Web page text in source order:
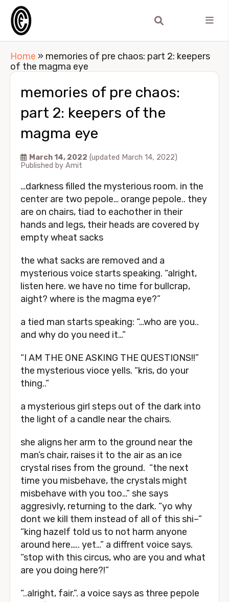
Home » memories of pre chaos: part 2: keepers
of the magma eye
memories of pre chaos:
part 2: keepers of the
magma eye
March 14, 2022 (updated March 14, 2022)
Published by Amit
…darkness filled the mysterious room. in the
center are two pepole… orange pepole.. they
are on chairs, tiad to eachother in their
hands and legs, their heads are covered by
empty wheat sacks
the what sacks are removed and a
mysterious voice starts speaking. “alright,
listen here. we have no time for bullcrap,
aight? where is the magma eye?”
a tied man starts speaking: “…who are you..
and why do you need it…”
“I AM THE ONE ASKING THE QUESTIONS!!”
the mysterious vioce yells. “kris, do your
thing..”
a mysterious girl steps out of the dark into
the light of a candle near the chairs.
she aligns her arm to the ground near the
man’s chair, raises it to the air as an ice
crystal rises from the ground. “the next
time you misbehave, the crystals might
misbehave with you too…” she says
aggresivly, returning to the dark. “yo why
dont we kill them instead of all of this shi–”
“king hazelf told us to not harm anyone
around here….. yet…” a diffrent voice says.
“stop with this circus, who are you and what
are you doing here?!”
“..alright, fair.”. a voice says as three pepole